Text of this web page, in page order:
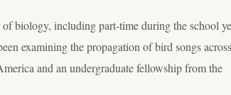
biology, including part-time during the school
examining the propagation of bird songs across
and an undergraduate fellowship from the